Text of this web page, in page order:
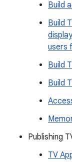
Build
Build
display
users
Build
Build
Publishing
TV